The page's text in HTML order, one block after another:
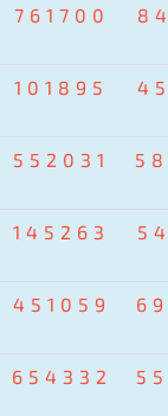
761700
101895
552031
145263
451059
654332